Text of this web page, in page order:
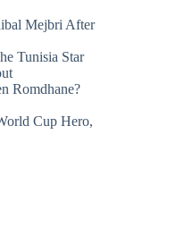
Mejbri After
Tunisia Star
Romdhane?
Cup Hero,